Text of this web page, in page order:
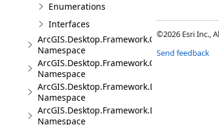
Enumerations
Interfaces
ArcGIS.Desktop.Framework.Contracts
Namespace
ArcGIS.Desktop.Framework.Controls
Namespace
ArcGIS.Desktop.Framework.Dialogs
Namespace
ArcGIS.Desktop.Framework.DragDrop
Namespace
©2026 Esri Inc.,
Send feedback